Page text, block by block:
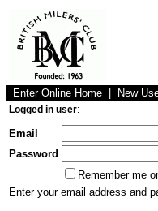
Enter Online Home New
Logged in user:
Email
Password
Remember me
Enter your email address and